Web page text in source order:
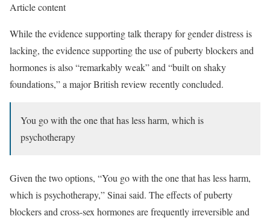
Article content
While the evidence supporting talk therapy for gender distress is
lacking, the evidence supporting the use of puberty blockers and
hormones is also “remarkably weak” and “built on shaky
foundations,” a major British review recently concluded.
You go with the one that has less harm, which is
psychotherapy
Given the two options, “You go with the one that has less harm,
which is psychotherapy,” Sinai said. The effects of puberty
blockers and cross-sex hormones are frequently irreversible and